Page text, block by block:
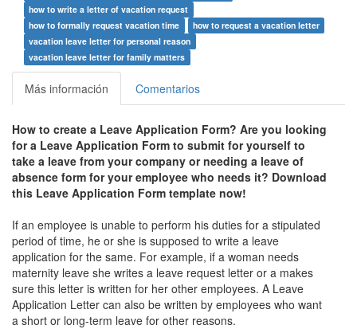
how to write a letter of vacation request
how to formally request vacation time
how to request a vacation letter
vacation leave letter for personal reason
vacation leave letter for family matters
Más información Comentarios
How to create a Leave Application Form? Are you looking
for a Leave Application Form to submit for yourself to
take a leave from your company or needing a leave of
absence form for your employee who needs it? Download
this Leave Application Form template now!
If an employee is unable to perform his duties for a stipulated
period of time, he or she is supposed to write a leave
application for the same. For example, if a woman needs
maternity leave she writes a leave request letter or a makes
sure this letter is written for her other employees. A Leave
Application Letter can also be written by employees who want
a short or long-term leave for other reasons.